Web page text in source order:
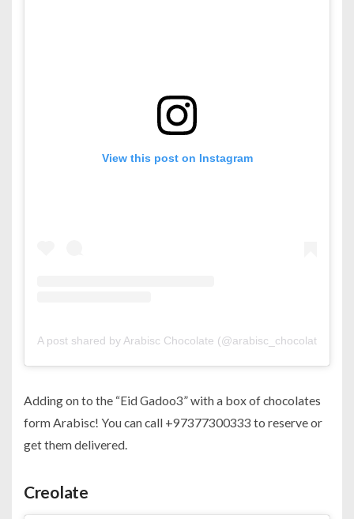
View this post on Instagram
A post shared by Arabisc Chocolate (@arabisc_chocolate)
Adding on to the “Eid Gadoo3” with a box of chocolates
form Arabisc! You can call +97377300333 to reserve or
get them delivered.
Creolate